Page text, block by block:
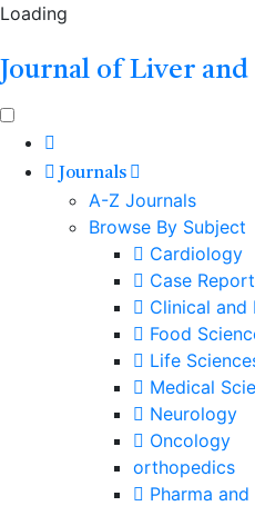
Loading
Journal of Liver
Journals
A-Z Journals
Browse By Subject
Cardiology
Case
Clinical and
Food
Life
Medical
Neurology
Oncology
orthopedics
Pharma